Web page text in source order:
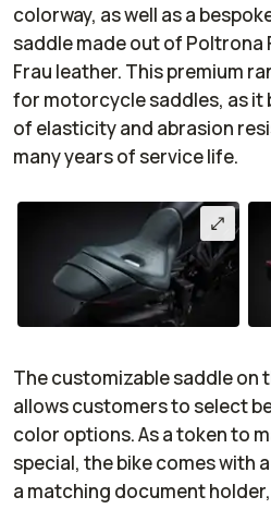
colorway, as well as a
saddle made out of Poltrona
Frau leather. This premium
for motorcycle saddles, as it
of elasticity and abrasion
many years of service life.
The customizable saddle on
allows customers to select
color options. As a token to
special, the bike comes with
a matching document